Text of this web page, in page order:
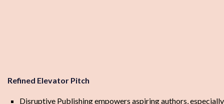
Refined Elevator Pitch
Disruptive Publishing empowers aspiring authors,